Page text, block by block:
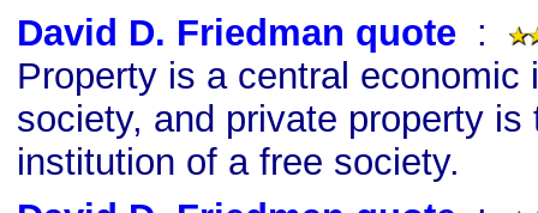
David D. Friedman quote :
Property is a central economic
society, and private property is
institution of a free society.